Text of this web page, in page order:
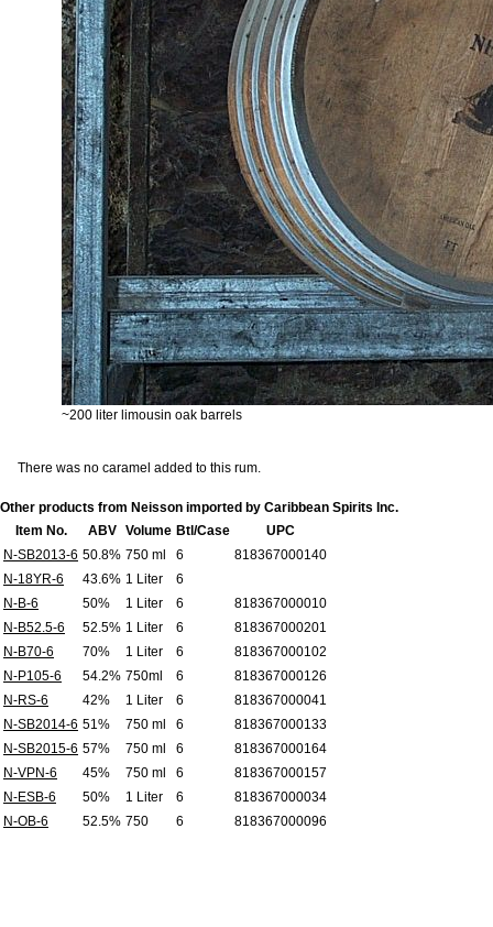
~200 liter limousin oak barrels
There was no caramel added to this rum.
Other products from Neisson imported by Caribbean Spirits Inc.
Item No.
ABV Volume Btl/Case
UPC
N-SB2013-6 50.8% 750 ml 6
818367000140
N-18YR-6
43.6% 1 Liter
6
N-B-6
50% 1 Liter 6
818367000010
N-B52.5-6
52.5% 1 Liter 6
818367000201
N-B70-6
70% 1 Liter 6
818367000102
N-P105-6
54.2% 750ml 6
818367000126
N-RS-6
42% 1 Liter 6
818367000041
N-SB2014-6 51% 750 ml 6
818367000133
N-SB2015-6 57% 750 ml 6
818367000164
N-VPN-6
45% 750 ml 6
818367000157
N-ESB-6
50% 1 Liter 6
818367000034
N-OB-6
52.5% 750 6 818367000096